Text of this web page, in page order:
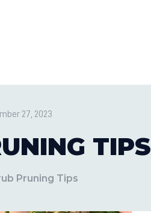
27, 2023
TIPS
Pruning Tips
LAWN SOLUTION